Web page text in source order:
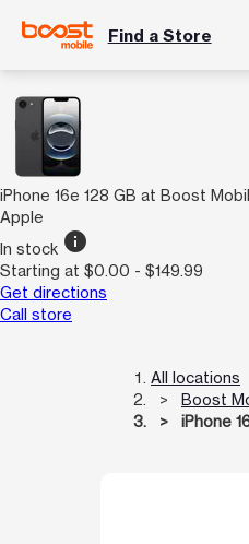
Find a Store
iPhone 16e 128 GB at Boost
Apple
In stock info
Starting at $0.00 - $149.99
Get directions
Call store
All locations
Boost
iPhone